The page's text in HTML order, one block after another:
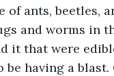
of ants, beetles,
and worms in
it that were
having a blast.